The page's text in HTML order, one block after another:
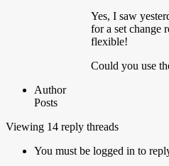
Yes, I saw
for a set change
flexible!
Could you use
Author
Posts
Viewing 14 reply threads
You must be logged in to